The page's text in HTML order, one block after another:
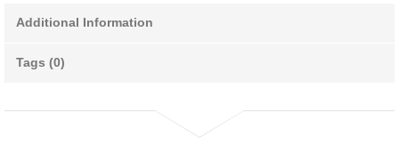
Additional Information
Tags (0)